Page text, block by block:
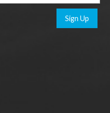
Sign Up